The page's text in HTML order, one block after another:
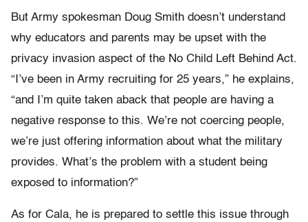
But Army spokesman Doug Smith doesn’t understand
why educators and parents may be upset with the
privacy invasion aspect of the No Child Left Behind Act.
“I’ve been in Army recruiting for 25 years,” he explains,
“and I’m quite taken aback that people are having a
negative response to this. We’re not coercing people,
we’re just offering information about what the military
provides. What’s the problem with a student being
exposed to information?”
As for Cala, he is prepared to settle this issue through